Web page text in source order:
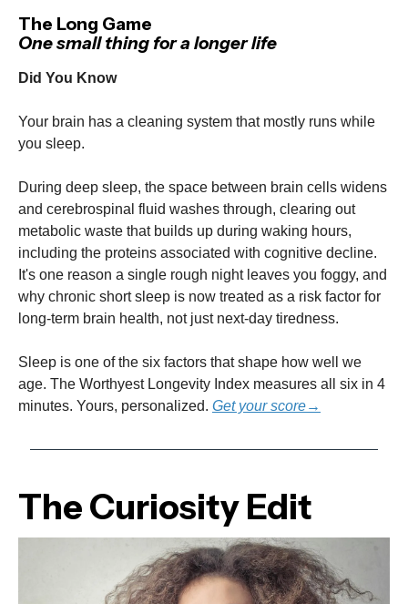
The Long Game
One small thing for a longer life
Did You Know
Your brain has a cleaning system that mostly runs while
you sleep.
During deep sleep, the space between brain cells widens
and cerebrospinal fluid washes through, clearing out
metabolic waste that builds up during waking hours,
including the proteins associated with cognitive decline.
It's one reason a single rough night leaves you foggy, and
why chronic short sleep is now treated as a risk factor for
long-term brain health, not just next-day tiredness.
Sleep is one of the six factors that shape how well we
age. The Worthyest Longevity Index measures all six in 4
minutes. Yours, personalized. Get your score→
The Curiosity Edit